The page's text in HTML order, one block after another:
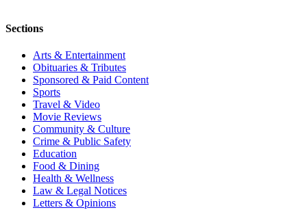
Sections
Arts & Entertainment
Obituaries & Tributes
Sponsored & Paid Content
Sports
Travel & Video
Movie Reviews
Community & Culture
Crime & Public Safety
Education
Food & Dining
Health & Wellness
Law & Legal Notices
Letters & Opinions